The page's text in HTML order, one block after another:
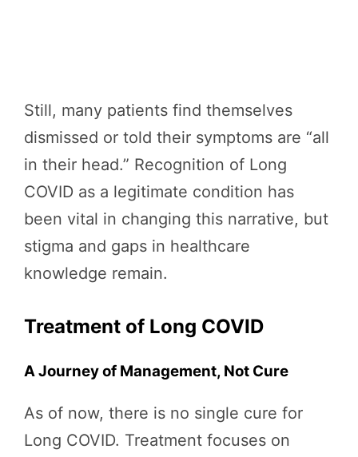
Still, many patients find themselves
dismissed or told their symptoms are “all
in their head.” Recognition of Long
COVID as a legitimate condition has
been vital in changing this narrative, but
stigma and gaps in healthcare
knowledge remain.
Treatment of Long COVID
A Journey of Management, Not Cure
As of now, there is no single cure for
Long COVID. Treatment focuses on